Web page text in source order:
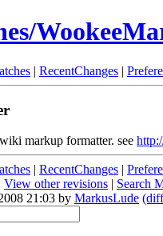
| RecentChanges |
markup formatter. see
| RecentChanges |
View other revisions | Search
21:03 by MarkusLude